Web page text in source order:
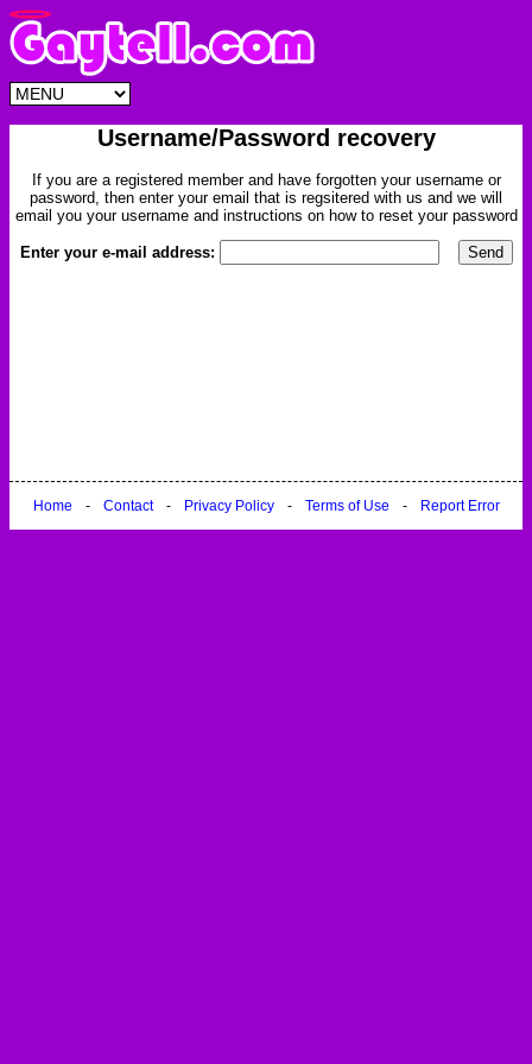
Username/Password recovery
If you are a registered member and have forgotten your username or
password, then enter your email that is regsitered with us and we will
email you your username and instructions on how to reset your password
Enter your e-mail address:
Home - Contact - Privacy Policy - Terms of Use - Report Error